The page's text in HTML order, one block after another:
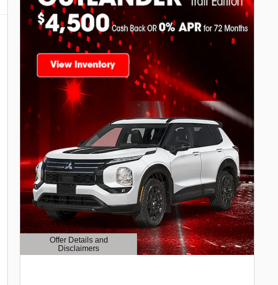
Offer Details and
Disclaimers
Open Details Modal